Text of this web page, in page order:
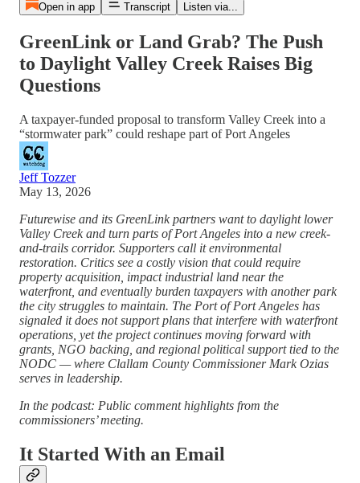
Open in app Transcript Listen via...
GreenLink or Land Grab? The Push
to Daylight Valley Creek Raises Big
Questions
A taxpayer-funded proposal to transform Valley Creek into a
“stormwater park” could reshape part of Port Angeles
Jeff Tozzer
May 13, 2026
Futurewise and its GreenLink partners want to daylight lower
Valley Creek and turn parts of Port Angeles into a new creek-
and-trails corridor. Supporters call it environmental
restoration. Critics see a costly vision that could require
property acquisition, impact industrial land near the
waterfront, and eventually burden taxpayers with another park
the city struggles to maintain. The Port of Port Angeles has
signaled it does not support plans that interfere with waterfront
operations, yet the project continues moving forward with
grants, NGO backing, and regional political support tied to the
NODC — where Clallam County Commissioner Mark Ozias
serves in leadership.
In the podcast: Public comment highlights from the
commissioners’ meeting.
It Started With an Email